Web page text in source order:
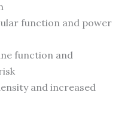
function and power
function and
and increased